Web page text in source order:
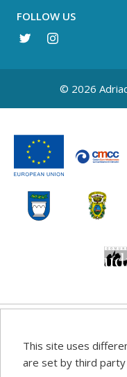
FOLLOW US
© 2026
recommendations
author’s views; the
This site uses
are set by third